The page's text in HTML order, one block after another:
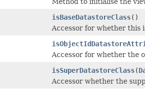
isBaseDatastoreClass()
Accessor for whether this
Accessor for whether the
isSuperDatastoreClass(
Accessor whether the